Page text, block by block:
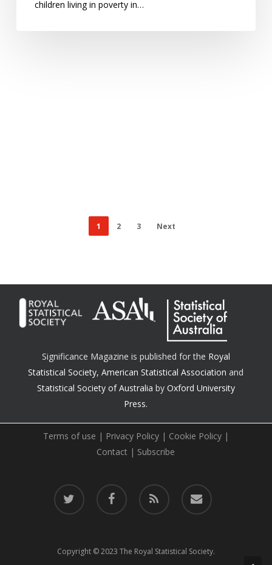
children living in poverty in…
1 2 3 Next
Significance Magazine is published for the Royal
Statistical Society,American Statistical Association and
Statistical Society of Australia by Oxford University
Press.
Terms of use | Privacy Policy| Cookie Policy|
Contact | Subscribe
twitter facebook RSS email
Copyright © 2023 The Royal Statistical Society.